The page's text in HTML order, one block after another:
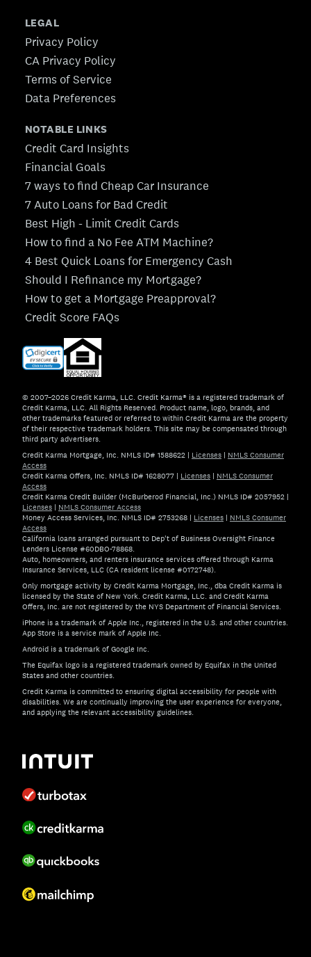
LEGAL
Privacy Policy
CA Privacy Policy
Terms of Service
Data Preferences
NOTABLE LINKS
Credit Card Insights
Financial Goals
7 ways to find Cheap Car Insurance
7 Auto Loans for Bad Credit
Best High - Limit Credit Cards
How to find a No Fee ATM Machine?
4 Best Quick Loans for Emergency Cash
Should I Refinance my Mortgage?
How to get a Mortgage Preapproval?
Credit Score FAQs
© 2007–2026 Credit Karma, LLC. Credit Karma® is a registered trademark of
Credit Karma, LLC. All Rights Reserved. Product name, logo, brands, and
other trademarks featured or referred to within Credit Karma are the property
of their respective trademark holders. This site may be compensated through
third party advertisers.
Credit Karma Mortgage, Inc. NMLS ID# 1588622 | Licenses | NMLS Consumer
Access
Credit Karma Offers, Inc. NMLS ID# 1628077 | Licenses | NMLS Consumer
Access
Credit Karma Credit Builder (McBurberod Financial, Inc.) NMLS ID# 2057952 |
Licenses | NMLS Consumer Access
Money Access Services, Inc. NMLS ID# 2753268 | Licenses | NMLS Consumer
Access
California loans arranged pursuant to Dep't of Business Oversight Finance
Lenders License #60DBO-78868.
Auto, homeowners, and renters insurance services offered through Karma
Insurance Services, LLC (CA resident license #0172748).
Only mortgage activity by Credit Karma Mortgage, Inc., dba Credit Karma is
licensed by the State of New York. Credit Karma, LLC. and Credit Karma
Offers, Inc. are not registered by the NYS Department of Financial Services.
iPhone is a trademark of Apple Inc., registered in the U.S. and other countries.
App Store is a service mark of Apple Inc.
Android is a trademark of Google Inc.
The Equifax logo is a registered trademark owned by Equifax in the United
States and other countries.
Credit Karma is committed to ensuring digital accessibility for people with
disabilities. We are continually improving the user experience for everyone,
and applying the relevant accessibility guidelines.